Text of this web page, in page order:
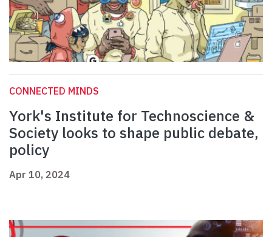
CONNECTED MINDS
York's Institute for Technoscience &
Society looks to shape public debate,
policy
Apr 10, 2024